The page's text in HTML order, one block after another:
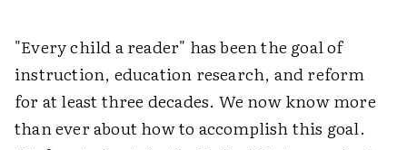
"Every child a reader" has been the goal of
instruction, education research, and reform
for at least three decades. We now know more
than ever about how to accomplish this goal.